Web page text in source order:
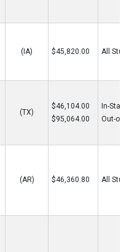
(IA) $45,820.00 All
(TX)
$46,104.00
$95,064.00
In-State
Out-of-
(AR) $46,360.80 All